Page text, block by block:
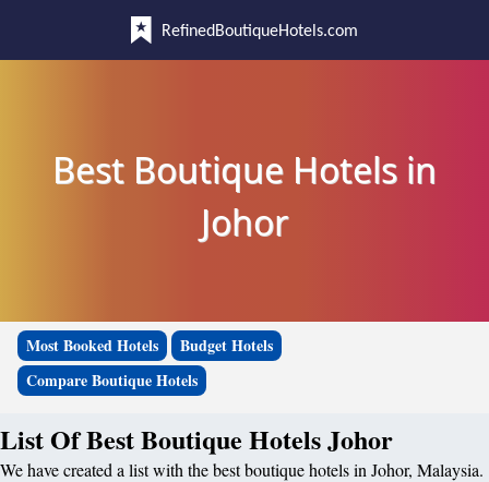
RefinedBoutiqueHotels.com
Best Boutique Hotels in
Johor
Most Booked Hotels
Budget Hotels
Compare Boutique Hotels
List Of Best Boutique Hotels Johor
We have created a list with the best boutique hotels in Johor, Malaysia.